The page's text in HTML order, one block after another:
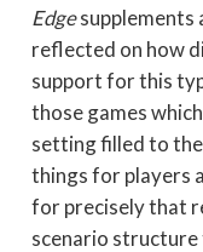
Edgesupplements
reflected on how
support for this
those games
setting filled to
things for players
for precisely that
scenario structure